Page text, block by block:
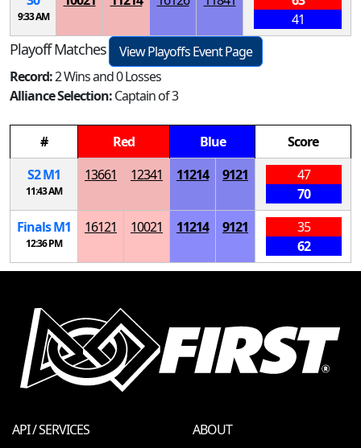
9:33 AM
41
Playoff Matches
View Playoffs Event Page
Record:2 Wins and 0 Losses
Alliance Selection:Captain of 3
# Red Blue
Score
S2M1
11:43 AM
13661 12341 11214 9121
47
70
FinalsM1
12:36 PM
16121 10021 11214 9121
35
62
API / SERVICES ABOUT